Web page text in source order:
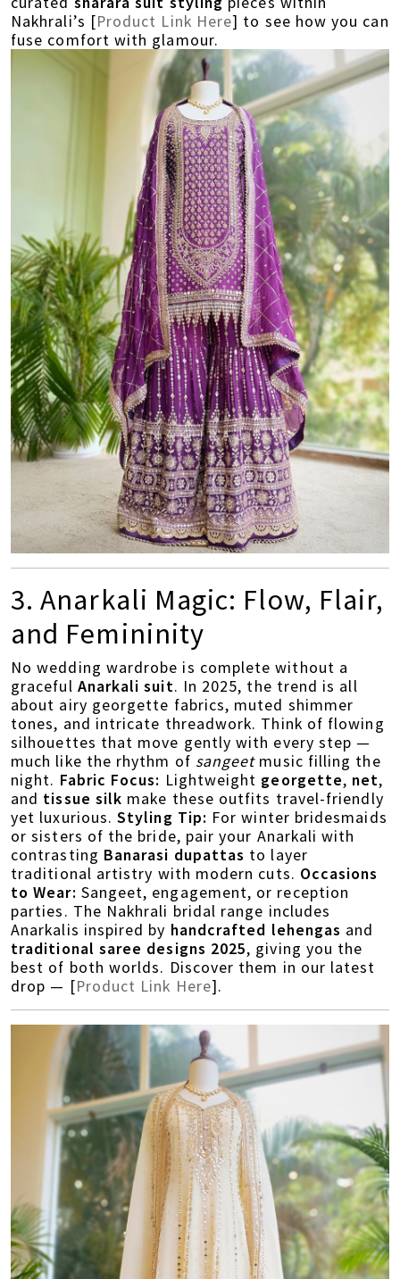
Nakhrali’s [Product Link Here] to see how you can
fuse comfort with glamour.
3. Anarkali Magic: Flow, Flair,
and Femininity
No wedding wardrobe is complete without a
graceful Anarkali suit. In 2025, the trend is all
about airy georgette fabrics, muted shimmer
tones, and intricate threadwork. Think of flowing
silhouettes that move gently with every step —
much like the rhythm of sangeetmusic filling the
night. Fabric Focus: Lightweight georgette, net,
and tissue silk make these outfits travel-friendly
yet luxurious.Styling Tip: For winter bridesmaids
or sisters of the bride, pair your Anarkali with
contrasting Banarasi dupattas to layer
traditional artistry with modern cuts. Occasions
to Wear: Sangeet, engagement, or reception
parties. The Nakhrali bridal range includes
Anarkalis inspired by handcrafted lehengas and
traditional saree designs 2025, giving you the
best of both worlds. Discover them in our latest
drop — [Product Link Here].